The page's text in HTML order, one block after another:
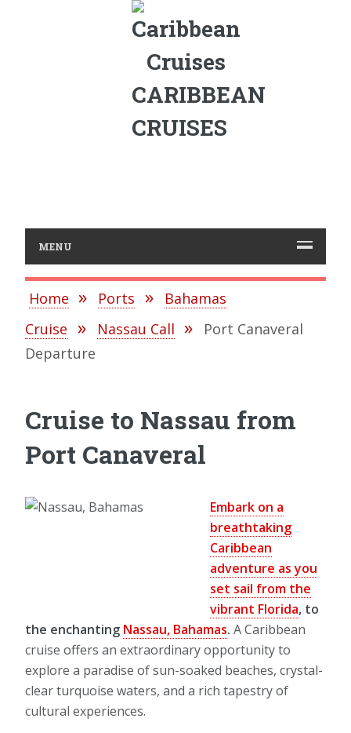
CARIBBEAN
CRUISES
MENU
Home Ports
Bahamas
Cruise
Nassau Call
Port Canaveral
Departure
Cruise to Nassau from
Port Canaveral
Embark on a
breathtaking
Caribbean
adventure as you
set sail from the
vibrant Florida, to
the enchanting Nassau, Bahamas. A Caribbean
cruise offers an extraordinary opportunity to
explore a paradise of sun-soaked beaches, crystal-
clear turquoise waters, and a rich tapestry of
cultural experiences.